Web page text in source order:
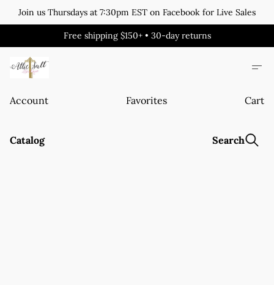
Join us Thursdays at 7:30pm EST on Facebook for Live Sales
Free shipping $150+ • 30-day returns
Account Favorites Cart
Catalog Search